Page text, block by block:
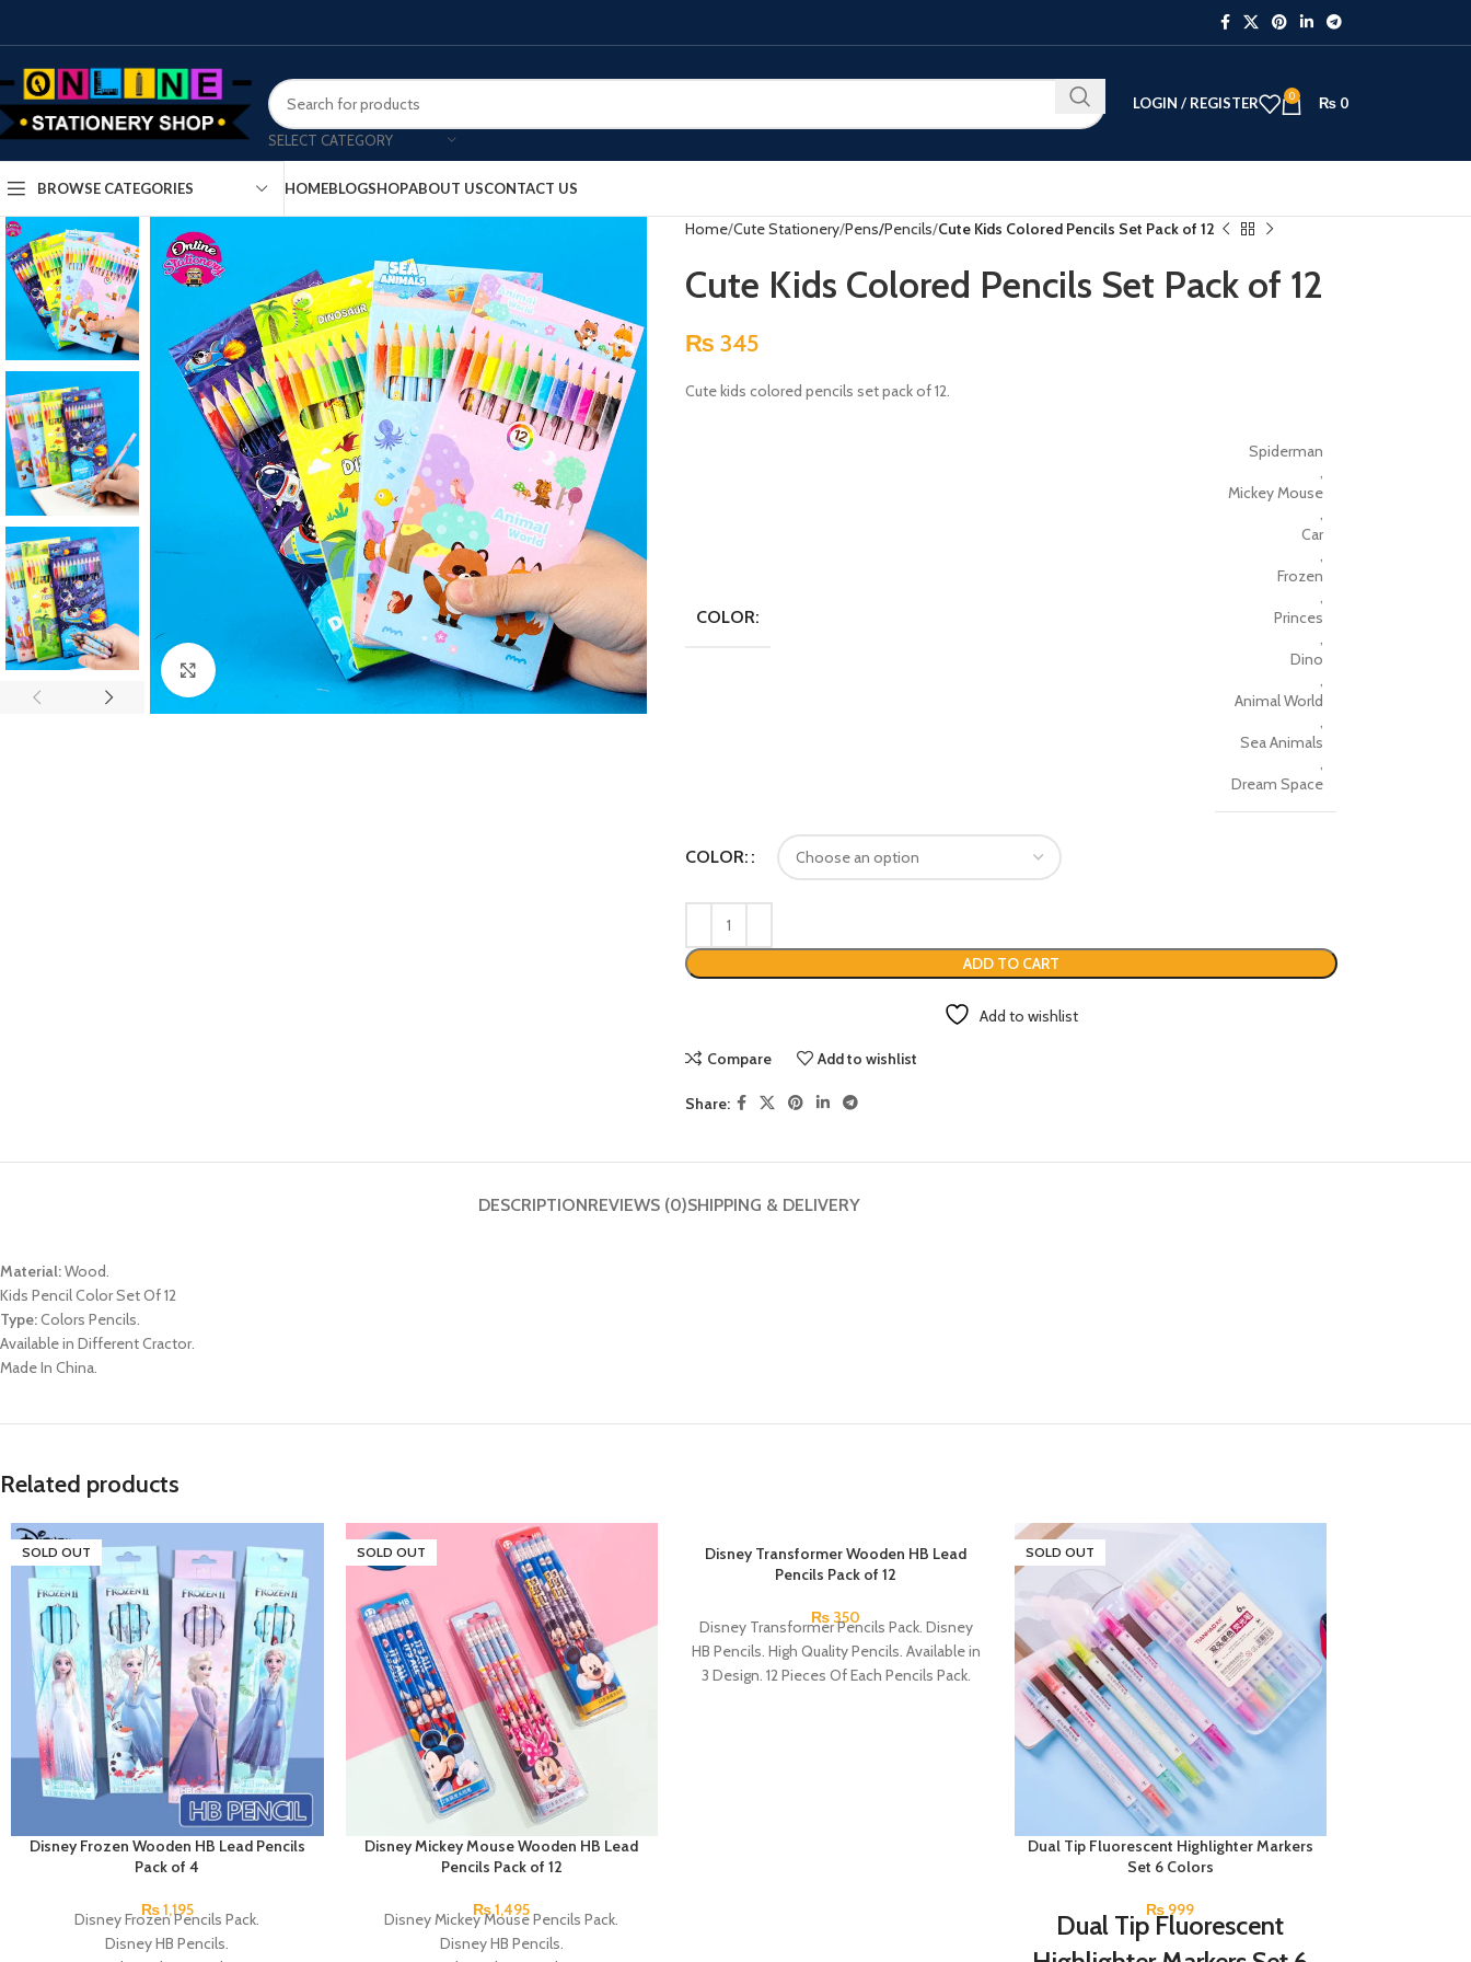
SELECT CATEGORY
LOGIN / REGISTER 0 ₨ 0
BROWSE CATEGORIES HOMEBLOGSHOPABOUT USCONTACT US
Home Cute Stationery Pens/Pencils Cute Kids Colored Pencils Set Pack of 12
Cute Kids Colored Pencils Set Pack of 12
₨ 345
Cute kids colored pencils set pack of 12.
COLOR:
Spiderman
,
Mickey Mouse
,
Car
,
Frozen
,
Princes
,
Dino
,
Animal World
,
Sea Animals
,
Dream Space
COLOR:
ADD TO CART
Add to wishlist
Compare Add to wishlist
Share:
DESCRIPTIONREVIEWS (0)SHIPPING & DELIVERY
Material:Wood.
Kids Pencil Color Set Of 12
Type:Colors Pencils.
Available in Different Cractor.
Made In China.
Related products
SOLD OUT
Disney Frozen Wooden HB Lead Pencils
Pack of 4
₨1,195
Disney Frozen Pencils Pack.
Disney HB Pencils.
SOLD OUT
Disney Mickey Mouse Wooden HB Lead
Pencils Pack of 12
₨1,495
Disney Mickey Mouse Pencils Pack.
Disney HB Pencils.
Disney Transformer Wooden HB Lead
Pencils Pack of 12
₨ 350
Disney Transformer Pencils Pack. Disney
HB Pencils. High Quality Pencils. Available in
3 Design. 12 Pieces Of Each Pencils Pack.
SOLD OUT
Dual Tip Fluorescent Highlighter Markers
Set 6 Colors
₨ 999
Dual Tip Fluorescent